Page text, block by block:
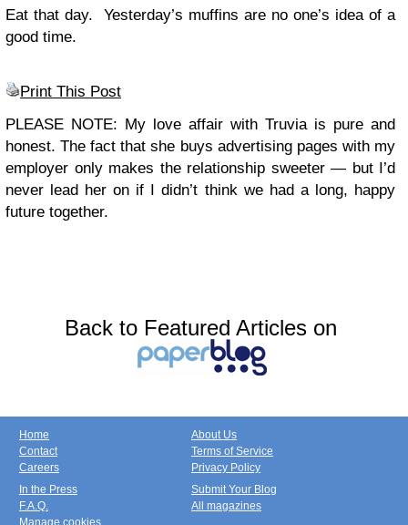
Eat that day. Yesterday’s muffins are no one’s idea of a
good time.
Print This Post
PLEASE NOTE: My love affair with Truvia is pure and
honest. The fact that she buys advertising pages with my
employer only makes the relationship sweeter — but I’d
never lead her on if I didn’t think we had a long, happy
future together.
Back to Featured Articles on
Home
Contact
Careers
About Us
Terms of Service
Privacy Policy
In the Press
F.A.Q.
Submit Your Blog
All magazines